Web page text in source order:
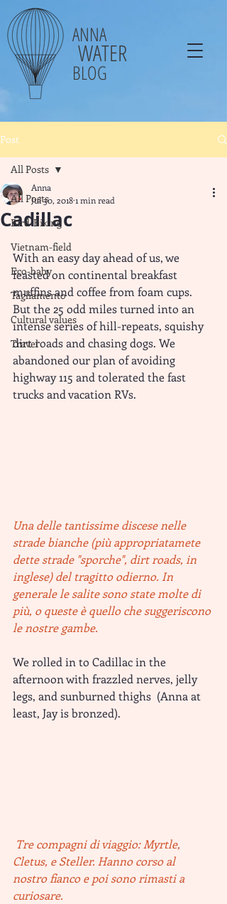
ANNA
WATER
BLOG
Post
All Posts
Bird-Biking
Vietnam-field
Eco-baby
Tagliamento
Cultural values
Travel
All Posts
Cadillac
Anna
Jul 30, 20181 min read
With an easy day ahead of us, we
feasted on continental breakfast
muffins and coffee from foam cups.
But the 25 odd miles turned into an
intense series of hill-repeats, squishy
dirt roads and chasing dogs. We
abandoned our plan of avoiding
highway 115 and tolerated the fast
trucks and vacation RVs.
Una delle tantissime discese nelle
strade bianche (più appropriatamete
dette strade "sporche", dirt roads, in
inglese) del tragitto odierno. In
generale le salite sono state molte di
più, o queste è quello che suggeriscono
le nostre gambe.
We rolled in to Cadillac in the
afternoon with frazzled nerves, jelly
legs, and sunburned thighs  (Anna at
least, Jay is bronzed).
Cletus, e Steller. Hanno corso al
nostro fianco e poi sono rimasti a
curiosare.